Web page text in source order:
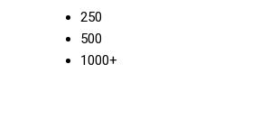
250
500
1000+